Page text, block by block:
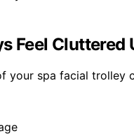
Feel
your spa facial trolley